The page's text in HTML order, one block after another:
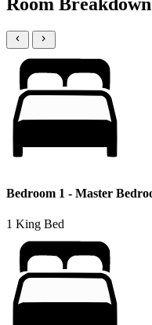
Room Breakdown
Bedroom 1 - Master
1 King Bed